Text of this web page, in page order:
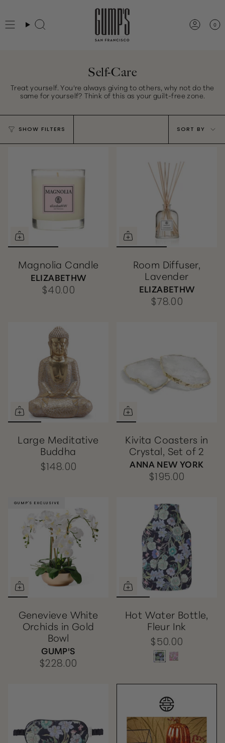
to
contentSearch 0
Self-Care
Treat yourself. You're always giving to others, why not do the
same for yourself? Think of this as your guilt-free zone.
SHOW FILTERS
bySORT BY
Magnolia Candle
ELIZABETHW
$40.00
Room Diffuser,
Lavender
ELIZABETHW
$78.00
Large Meditative
Buddha
$148.00
Kivita Coasters in
Crystal, Set of 2
ANNA NEW YORK
$195.00
GUMP'S EXCLUSIVE
GUMP'S EXCLUSIVE
Genevieve White
Orchids in Gold
Bowl
GUMP'S
$228.00
Hot Water Bottle,
Fleur Ink
$50.00